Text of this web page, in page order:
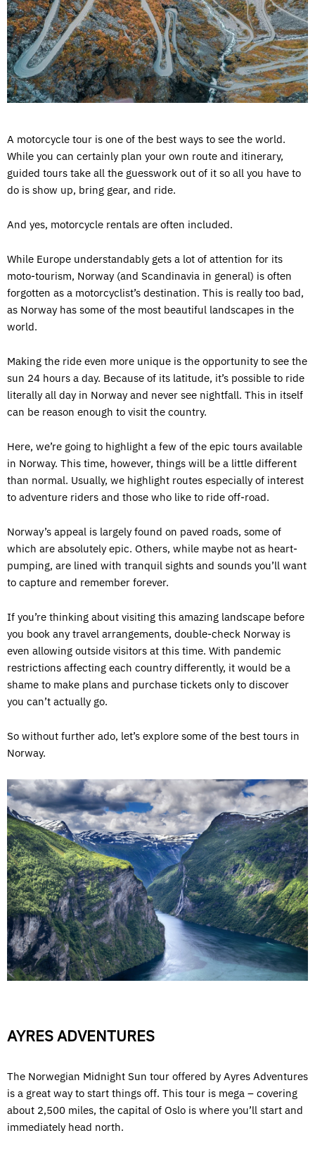
A motorcycle tour is one of the best ways to see the world.
While you can certainly plan your own route and itinerary,
guided tours take all the guesswork out of it so all you have to
do is show up, bring gear, and ride.
And yes, motorcycle rentals are often included.
While Europe understandably gets a lot of attention for its
moto-tourism, Norway (and Scandinavia in general) is often
forgotten as a motorcyclist’s destination. This is really too bad,
as Norway has some of the most beautiful landscapes in the
world.
Making the ride even more unique is the opportunity to see the
sun 24 hours a day. Because of its latitude, it’s possible to ride
literally all day in Norway and never see nightfall. This in itself
can be reason enough to visit the country.
Here, we’re going to highlight a few of the epic tours available
in Norway. This time, however, things will be a little different
than normal. Usually, we highlight routes especially of interest
to adventure riders and those who like to ride off-road.
Norway’s appeal is largely found on paved roads, some of
which are absolutely epic. Others, while maybe not as heart-
pumping, are lined with tranquil sights and sounds you’ll want
to capture and remember forever.
If you’re thinking about visiting this amazing landscape before
you book any travel arrangements, double-check Norway is
even allowing outside visitors at this time. With pandemic
restrictions affecting each country differently, it would be a
shame to make plans and purchase tickets only to discover
you can’t actually go.
So without further ado, let’s explore some of the best tours in
Norway.
AYRES ADVENTURES
The Norwegian Midnight Sun tour offered by Ayres Adventures
is a great way to start things off. This tour is mega – covering
about 2,500 miles, the capital of Oslo is where you’ll start and
immediately head north.